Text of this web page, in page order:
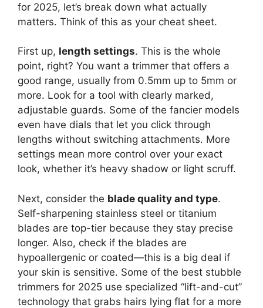
for 2025, let’s break down what actually
matters. Think of this as your cheat sheet.
First up, length settings. This is the whole
point, right? You want a trimmer that offers a
good range, usually from 0.5mm up to 5mm or
more. Look for a tool with clearly marked,
adjustable guards. Some of the fancier models
even have dials that let you click through
lengths without switching attachments. More
settings mean more control over your exact
look, whether it’s heavy shadow or light scruff.
Next, consider the blade quality and type.
Self-sharpening stainless steel or titanium
blades are top-tier because they stay precise
longer. Also, check if the blades are
hypoallergenic or coated—this is a big deal if
your skin is sensitive. Some of the best stubble
trimmers for 2025 use specialized “lift-and-cut”
technology that grabs hairs lying flat for a more